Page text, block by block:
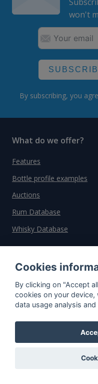
won't
By subscribing, you
What do we offer?
Features
Bottle profile examples
Auctions
Rum Database
Whisky Database
Testimonials
Tutorial
Cookies
By clicking on "Accept
cookies on your
data usage analysis